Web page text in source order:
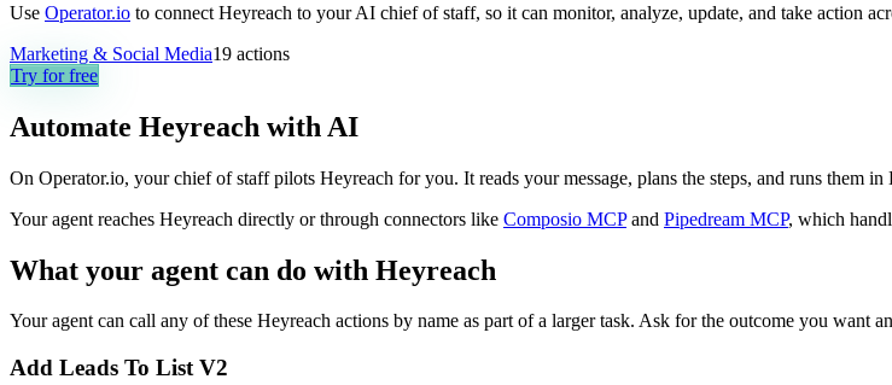
Use Operator.io to connect Heyreach to your AI chief of staff, so it can monitor, analyze, update, and take action
Marketing & Social Media19 actions
Try for free
Automate Heyreach with AI
On Operator.io, your chief of staff pilots Heyreach for you. It reads your message, plans the steps, and runs them
Your agent reaches Heyreach directly or through connectors like Composio MCP and Pipedream MCP, which
What your agent can do with Heyreach
Your agent can call any of these Heyreach actions by name as part of a larger task. Ask for the outcome you want
Add Leads To List V2